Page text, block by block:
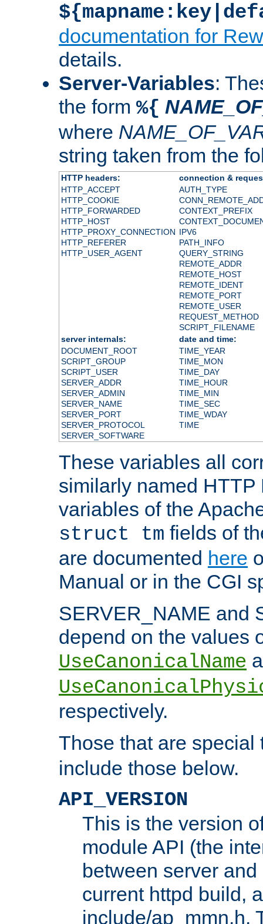
documentation for
details.
Server-Variables:
the form %{
where
string taken from the
HTTP headers:
connection &
HTTP_ACCEPT
HTTP_COOKIE
HTTP_FORWARDED
HTTP_HOST
HTTP_PROXY_CONNECTION
HTTP_REFERER
HTTP_USER_AGENT
AUTH_TYPE
CONTEXT_PREFIX
IPV6
PATH_INFO
QUERY_STRING
REMOTE_ADDR
REMOTE_HOST
REMOTE_IDENT
REMOTE_PORT
REMOTE_USER
REQUEST_METHOD
SCRIPT_FILENAME
server internals:
date and time:
DOCUMENT_ROOT
SCRIPT_GROUP
SCRIPT_USER
SERVER_ADDR
SERVER_ADMIN
SERVER_NAME
SERVER_PORT
SERVER_PROTOCOL
SERVER_SOFTWARE
TIME_YEAR
TIME_MON
TIME_DAY
TIME_HOUR
TIME_MIN
TIME_SEC
TIME_WDAY
TIME
These variables all
similarly named HTTP
variables of the
struct tm fields of
are documented here
Manual or in the CGI
SERVER_NAME and
depend on the values
UseCanonicalName
respectively.
Those that are
include those below.
API_VERSION
This is the version
module API (the
between server
current httpd build,
include/ap_mmn.h.